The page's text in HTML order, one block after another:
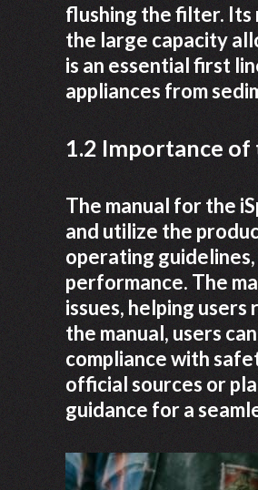
flushing the filter. Its
the large capacity
is an essential first
appliances from
1.2 Importance of
The manual for the
and utilize the
operating
performance. The
issues, helping
the manual, users
compliance with
official sources or
guidance for a